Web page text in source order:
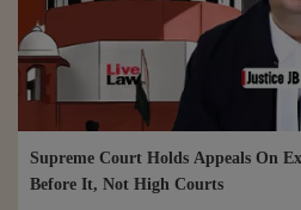
Supreme Court Holds Appeals On
Before It, Not High Courts